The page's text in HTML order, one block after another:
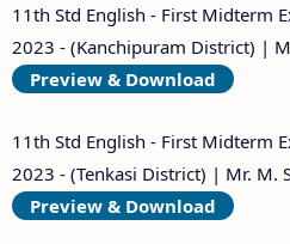
11th Std English - First Midterm
2023 - (Kanchipuram District) |
Preview & Download
11th Std English - First Midterm
2023 - (Tenkasi District) | Mr. M.
Preview & Download